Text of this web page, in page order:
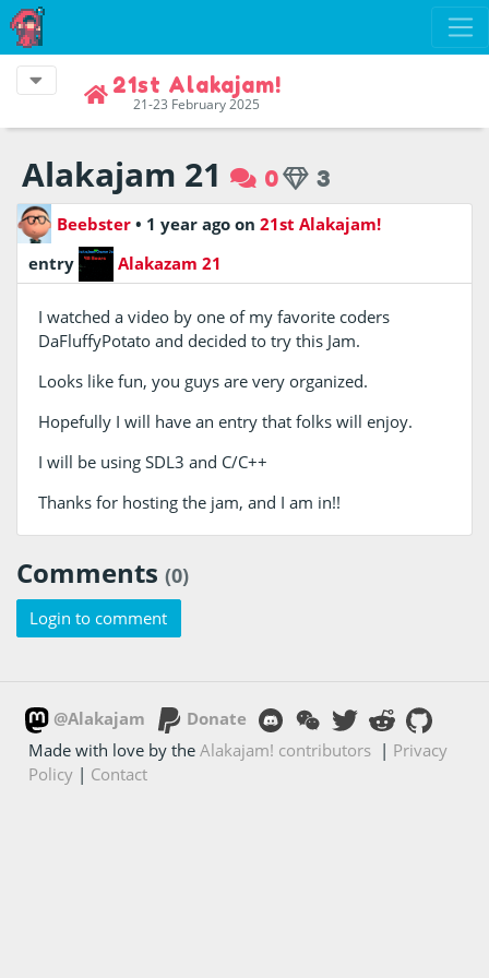
21st Alakajam!
21-23 February 2025
Alakajam 21 0 3
Beebster • 1 year agoon21st Alakajam!
entry
Alakazam 21
I watched a video by one of my favorite coders
DaFluffyPotato and decided to try this Jam.
Looks like fun, you guys are very organized.
Hopefully I will have an entry that folks will enjoy.
I will be using SDL3 and C/C++
Thanks for hosting the jam, and I am in!!
Comments (0)
Login to comment
@Alakajam
Donate
Made with love by theAlakajam! contributors | Privacy
Policy | Contact